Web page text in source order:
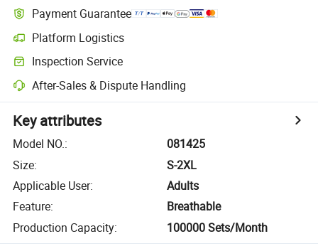
Payment Guarantee
Platform Logistics
Inspection Service
After-Sales & Dispute Handling
Key attributes
Model NO.:
081425
Size:
S-2XL
Applicable User:
Adults
Feature:
Breathable
Production Capacity: 100000 Sets/Month